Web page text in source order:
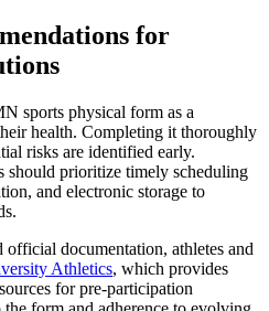
for
sports physical form as a
health. Completing it thoroughly
risks are identified early.
should prioritize timely scheduling
and electronic storage to
documentation, athletes and
Athletics, which provides
for pre-participation